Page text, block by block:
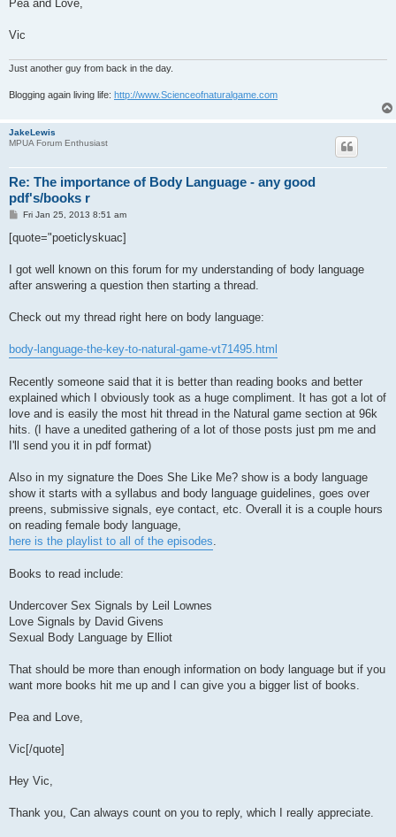
Pea and Love,
Vic
Just another guy from back in the day.
Blogging again living life: http://www.Scienceofnaturalgame.com
JakeLewis
MPUA Forum Enthusiast
Re: The importance of Body Language - any good
pdf's/books r
P
s
Fri Jan 25, 2013 8:51 am
[quote="poeticlyskuac]
I got well known on this forum for my understanding of body language
after answering a question then starting a thread.
Check out my thread right here on body language:
body-language-the-key-to-natural-game-vt71495.html
Recently someone said that it is better than reading books and better
explained which I obviously took as a huge compliment. It has got a lot of
love and is easily the most hit thread in the Natural game section at 96k
hits. (I have a unedited gathering of a lot of those posts just pm me and
I'll send you it in pdf format)
Also in my signature the Does She Like Me? show is a body language
show it starts with a syllabus and body language guidelines, goes over
preens, submissive signals, eye contact, etc. Overall it is a couple hours
on reading female body language,
here is the playlist to all of the episodes.
Books to read include:
Undercover Sex Signals by Leil Lownes
Love Signals by David Givens
Sexual Body Language by Elliot
That should be more than enough information on body language but if you
want more books hit me up and I can give you a bigger list of books.
Pea and Love,
Vic[/quote]
Hey Vic,
Thank you, Can always count on you to reply, which I really appreciate.